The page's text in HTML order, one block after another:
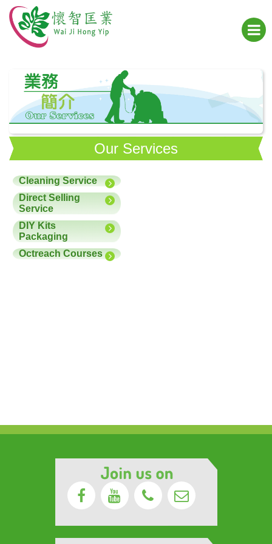
Our Services
Cleaning Service
Direct Selling
Service
DIY Kits
Packaging
Octreach Courses